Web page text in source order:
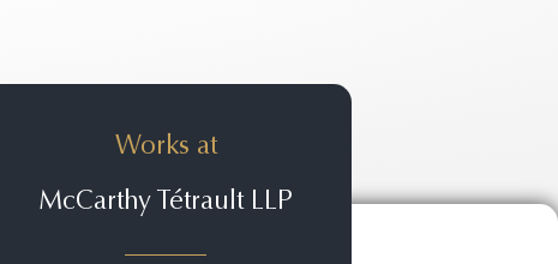
Works at
McCarthy Tétrault LLP